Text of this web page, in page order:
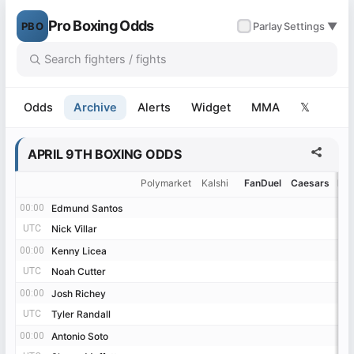
PBO Pro Boxing Odds ParlaySettings ▼
Odds Archive Alerts Widget MMA 𝕏
APRIL 9TH BOXING ODDS
00:00 Edmund Santos
UTC Nick Villar
00:00 Kenny Licea
UTC Noah Cutter
00:00 Josh Richey
UTC Tyler Randall
00:00 Antonio Soto
Polymarket Kalshi FanDuel Caesars
00:00 Edmund Santos
UTC Nick Villar
00:00 Kenny Licea
UTC Noah Cutter
00:00 Josh Richey
UTC Tyler Randall
00:00 Antonio Soto